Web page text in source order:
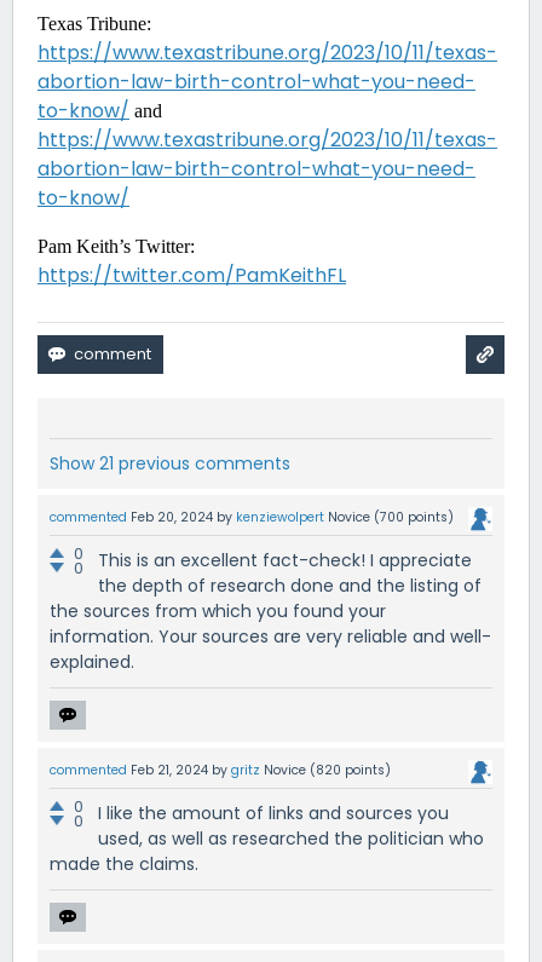
Texas Tribune:
https://www.texastribune.org/2023/10/11/texas-
abortion-law-birth-control-what-you-need-
to-know/ and
https://www.texastribune.org/2023/10/11/texas-
abortion-law-birth-control-what-you-need-
to-know/
Pam Keith’s Twitter:
https://twitter.com/PamKeithFL
Show 21 previous comments
commented Feb 20, 2024 by kenziewolpert Novice (700 points)
0
0
This is an excellent fact-check! I appreciate
the depth of research done and the listing of
the sources from which you found your
information. Your sources are very reliable and well-
explained.
commented Feb 21, 2024 by gritz Novice (820 points)
0
0
I like the amount of links and sources you
used, as well as researched the politician who
made the claims.